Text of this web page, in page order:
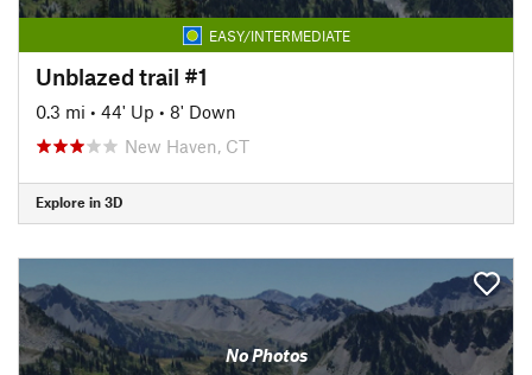
EASY/INTERMEDIATE
Unblazed trail #1
0.3 mi • 44' Up • 8' Down
New Haven, CT
Explore in 3D
No Photos